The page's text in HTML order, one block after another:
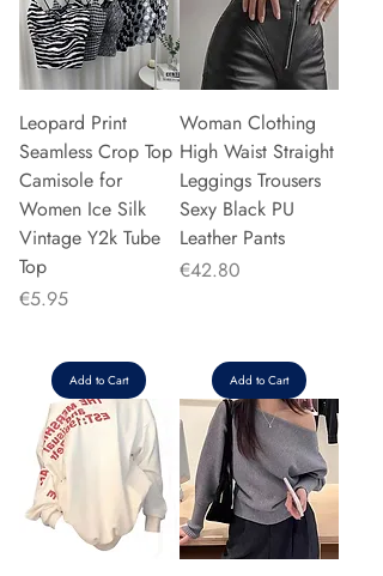
Leopard Print
Seamless Crop Top
Camisole for
Women Ice Silk
Vintage Y2k Tube
Top
Price
€5.95
Add to Cart
Woman Clothing
High Waist Straight
Leggings Trousers
Sexy Black PU
Leather Pants
Price
€42.80
Add to Cart